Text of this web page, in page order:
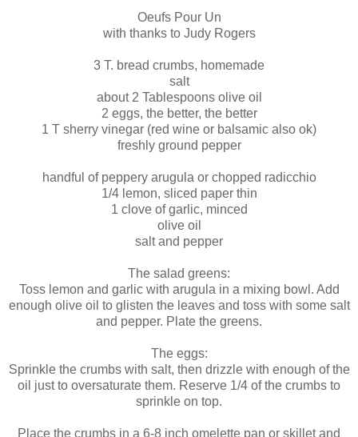
Oeufs Pour Un
with thanks to Judy Rogers
3 T. bread crumbs, homemade
salt
about 2 Tablespoons olive oil
2 eggs, the better, the better
1 T sherry vinegar (red wine or balsamic also ok)
freshly ground pepper
handful of peppery arugula or chopped radicchio
1/4 lemon, sliced paper thin
1 clove of garlic, minced
olive oil
salt and pepper
The salad greens:
Toss lemon and garlic with arugula in a mixing bowl. Add
enough olive oil to glisten the leaves and toss with some salt
and pepper. Plate the greens.
The eggs:
Sprinkle the crumbs with salt, then drizzle with enough of the
oil just to oversaturate them. Reserve 1/4 of the crumbs to
sprinkle on top.
Place the crumbs in a 6-8 inch omelette pan or skillet and